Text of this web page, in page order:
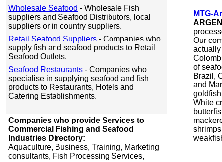
Wholesale Seafood - Wholesale Fish
suppliers and Seafood Distributors, local
suppliers or in country suppliers.
Retail Seafood Suppliers - Companies who
supply fish and seafood products to Retail
Seafood Outlets.
Seafood Restaurants - Companies who
specialise in supplying seafood and fish
products to Restaurants, Hotels and
Catering Establishments.
Companies who provide Services to
Commercial Fishing and Seafood
Industries Directory:
Aquaculture, Business, Training, Marketing
consultants, Fish Processing Services,
MTG-
Our
actually
of
Brazil,
and
White